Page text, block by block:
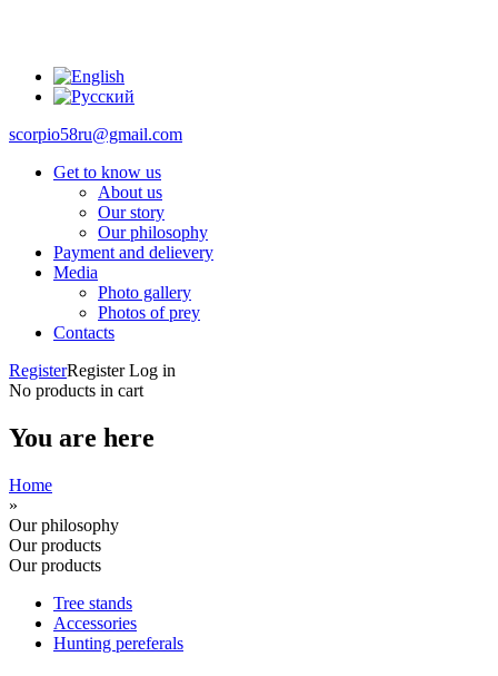
scorpio58ru@gmail.com
Get to know us
About us
Our story
Our philosophy
Payment and delievery
Media
Photo gallery
Photos of prey
Contacts
RegisterRegister Log in
No products in cart
You are here
Home
»
Our philosophy
Our products
Our products
Tree stands
Accessories
Hunting pereferals